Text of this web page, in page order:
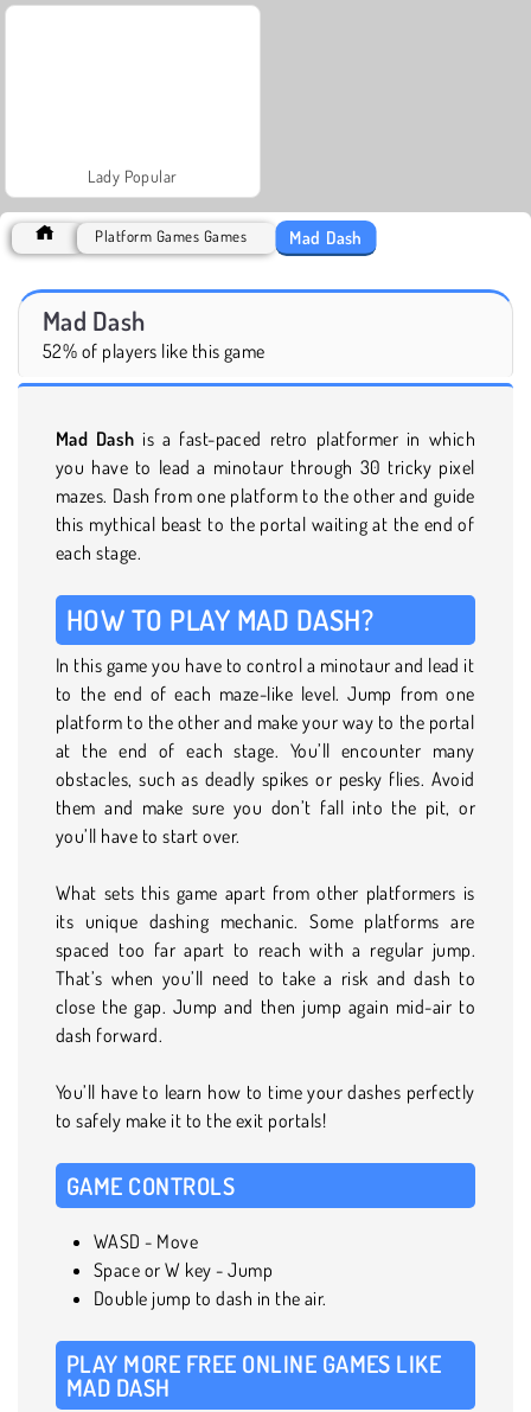
Lady Popular
Platform Games Games Mad Dash
Mad Dash
52% of players like this game
Mad Dash is a fast-paced retro platformer in which
you have to lead a minotaur through 30 tricky pixel
mazes. Dash from one platform to the other and guide
this mythical beast to the portal waiting at the end of
each stage.
HOW TO PLAY MAD DASH?
In this game you have to control a minotaur and lead it
to the end of each maze-like level. Jump from one
platform to the other and make your way to the portal
at the end of each stage. You’ll encounter many
obstacles, such as deadly spikes or pesky flies. Avoid
them and make sure you don’t fall into the pit, or
you’ll have to start over.
What sets this game apart from other platformers is
its unique dashing mechanic. Some platforms are
spaced too far apart to reach with a regular jump.
That’s when you’ll need to take a risk and dash to
close the gap. Jump and then jump again mid-air to
dash forward.
You’ll have to learn how to time your dashes perfectly
to safely make it to the exit portals!
GAME CONTROLS
WASD - Move
Space or W key - Jump
Double jump to dash in the air.
PLAY MORE FREE ONLINE GAMES LIKE
MAD DASH